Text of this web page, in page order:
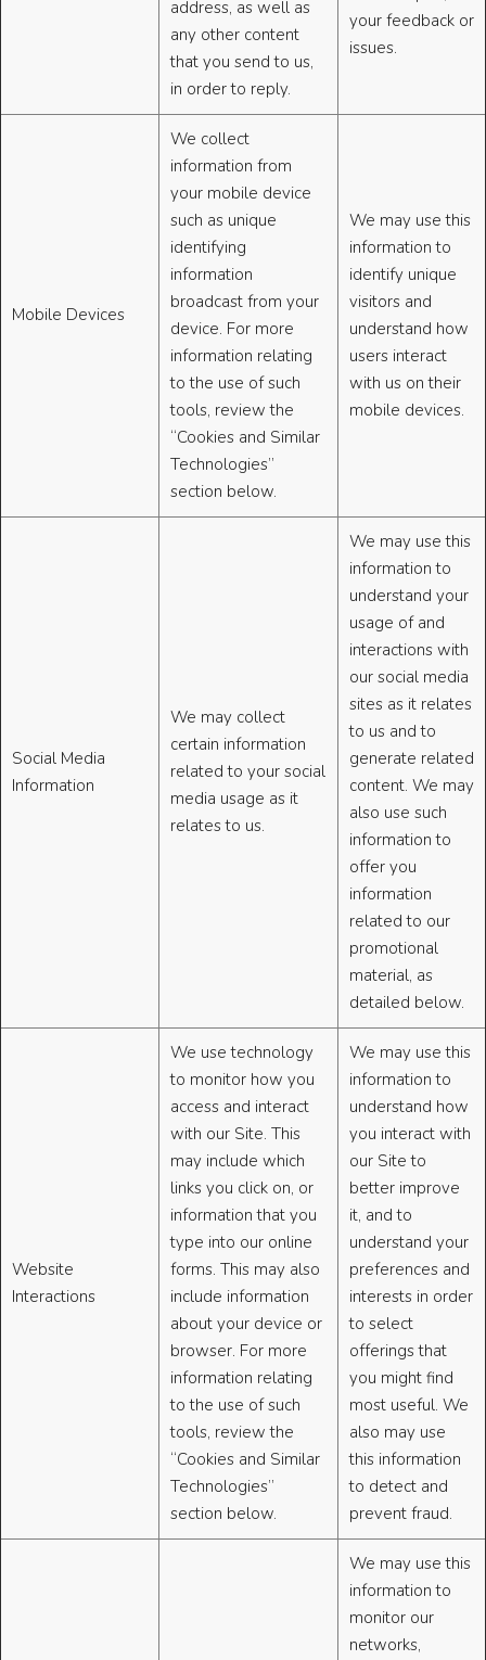
address, as well as
any other content
that you send to us,
in order to reply.
your feedback or
issues.
Mobile Devices
We collect
information from
your mobile device
such as unique
identifying
information
broadcast from your
device. For more
information relating
to the use of such
tools, review the
“Cookies and Similar
Technologies”
section below.
We may use this
information to
identify unique
visitors and
understand how
users interact
with us on their
mobile devices.
Social Media
Information
We may collect
certain information
related to your social
media usage as it
relates to us.
We may use this
information to
understand your
usage of and
interactions with
our social media
sites as it relates
to us and to
generate related
content. We may
also use such
information to
offer you
information
related to our
promotional
material, as
detailed below.
Website
Interactions
We use technology
to monitor how you
access and interact
with our Site. This
may include which
links you click on, or
information that you
type into our online
forms. This may also
include information
about your device or
browser. For more
information relating
to the use of such
tools, review the
“Cookies and Similar
Technologies”
section below.
We may use this
information to
understand how
you interact with
our Site to
better improve
it, and to
understand your
preferences and
interests in order
to select
offerings that
you might find
most useful. We
also may use
this information
to detect and
prevent fraud.
We may use this
information to
monitor our
networks,